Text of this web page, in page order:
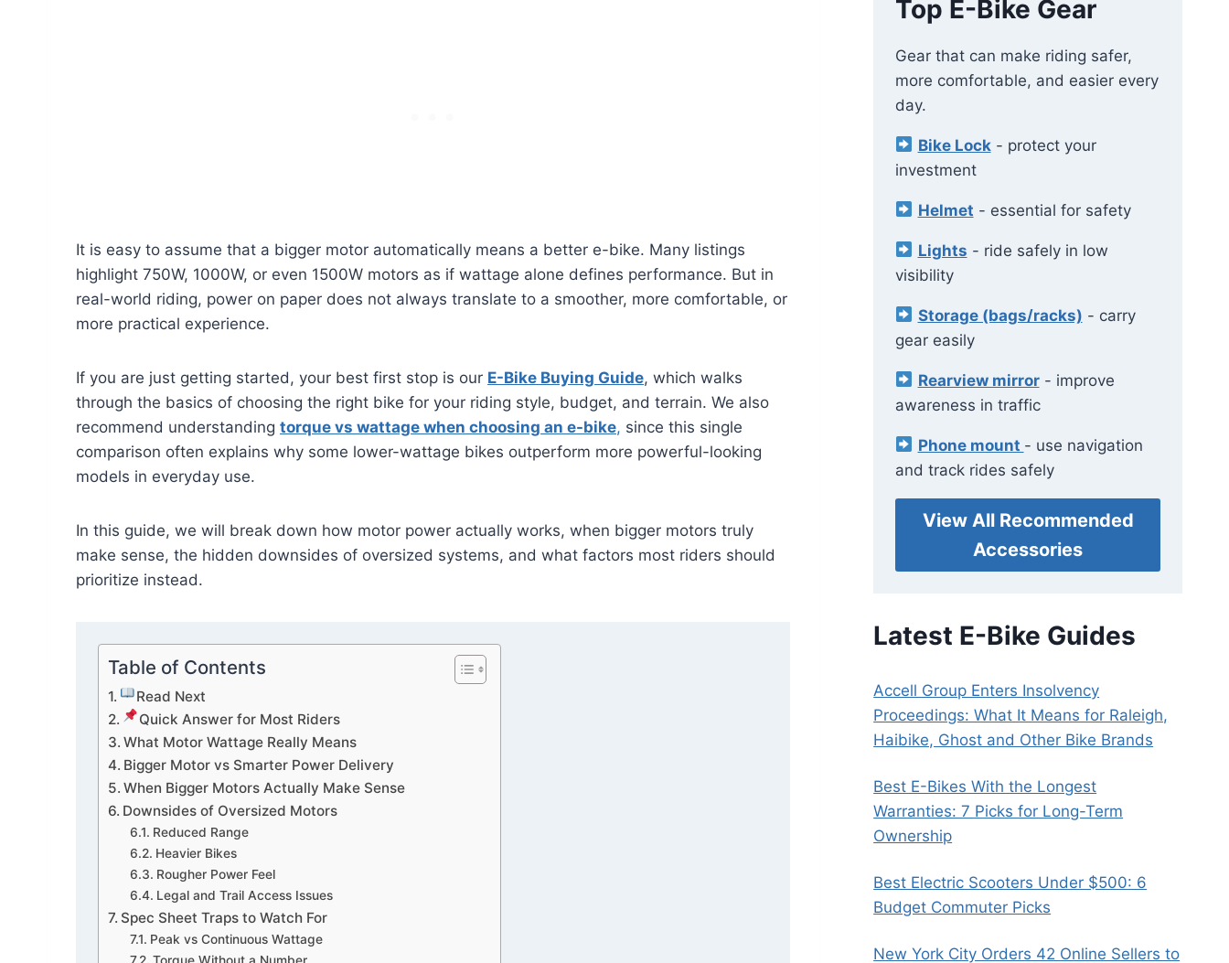
It is easy to assume that a bigger motor automatically means a better e-bike. Many listings
highlight 750W, 1000W, or even 1500W motors as if wattage alone defines performance. But in
real-world riding, power on paper does not always translate to a smoother, more comfortable, or
more practical experience.
If you are just getting started, your best first stop is our E-Bike Buying Guide, which walks
through the basics of choosing the right bike for your riding style, budget, and terrain. We also
recommend understanding torque vs wattage when choosing an e-bike, since this single
comparison often explains why some lower-wattage bikes outperform more powerful-looking
models in everyday use.
In this guide, we will break down how motor power actually works, when bigger motors truly
make sense, the hidden downsides of oversized systems, and what factors most riders should
prioritize instead.
Table of Contents
Read Next
Quick Answer for Most Riders
What Motor Wattage Really Means
Bigger Motor vs Smarter Power Delivery
When Bigger Motors Actually Make Sense
Downsides of Oversized Motors
Reduced Range
Heavier Bikes
Rougher Power Feel
Legal and Trail Access Issues
Spec Sheet Traps to Watch For
Peak vs Continuous Wattage
Torque Without a Number
Top E-Bike Gear
Gear that can make riding safer,
more comfortable, and easier every
day.
Bike Lock- protect your
investment
Helmet - essential for safety
Lights - ride safely in low
visibility
Storage (bags/racks) - carry
gear easily
Rearview mirror- improve
awareness in traffic
Phone mount - use navigation
and track rides safely
View All Recommended
Accessories
Latest E-Bike Guides
Accell Group Enters Insolvency
Proceedings: What It Means for Raleigh,
Haibike, Ghost and Other Bike Brands
Best E-Bikes With the Longest
Warranties: 7 Picks for Long-Term
Ownership
Best Electric Scooters Under $500: 6
Budget Commuter Picks
New York City Orders 42 Online Sellers to